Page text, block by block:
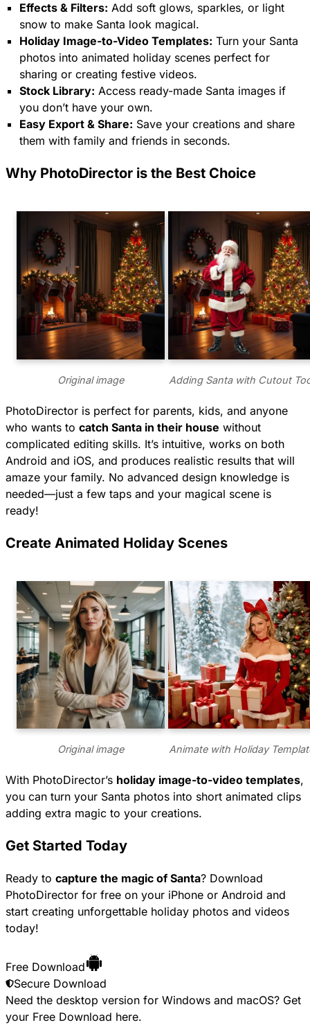
Effects & Filters: Add soft glows, sparkles, or light
snow to make Santa look magical.
Holiday Image-to-Video Templates: Turn your Santa
photos into animated holiday scenes perfect for
sharing or creating festive videos.
Stock Library: Access ready-made Santa images if
you don’t have your own.
Easy Export & Share: Save your creations and share
them with family and friends in seconds.
Why PhotoDirector is the Best Choice
Original image Adding Santa with Cutout
PhotoDirector is perfect for parents, kids, and anyone
who wants to catch Santa in their house without
complicated editing skills. It’s intuitive, works on both
Android and iOS, and produces realistic results that will
amaze your family. No advanced design knowledge is
needed—just a few taps and your magical scene is
ready!
Create Animated Holiday Scenes
Original image Animate with Holiday
With PhotoDirector’s holiday image-to-video templates,
you can turn your Santa photos into short animated clips
adding extra magic to your creations.
Get Started Today
Ready to capture the magic of Santa? Download
PhotoDirector for free on your iPhone or Android and
start creating unforgettable holiday photos and videos
today!
Free Download
Secure Download
Need the desktop version for Windows and macOS? Get
your Free Download here.